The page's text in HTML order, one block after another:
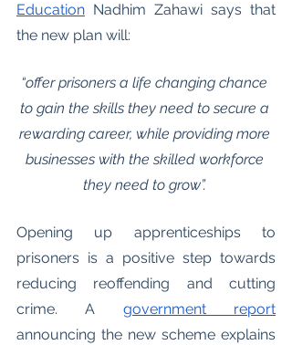
Education Nadhim Zahawi says that
the new plan will:
“offer prisoners a life changing chance
to gain the skills they need to secure a
rewarding career, while providing more
businesses with the skilled workforce
they need to grow”.
Opening up apprenticeships to
prisoners is a positive step towards
reducing reoffending and cutting
crime. A government report
announcing the new scheme explains